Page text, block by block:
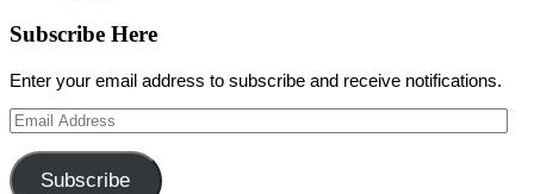
Subscribe Here
Enter your email address to subscribe and receive notifications.
Email
Address
Subscribe